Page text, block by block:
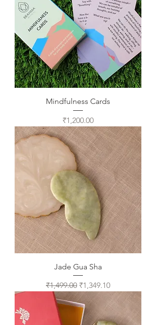
Mindfulness Cards
Price
₹1,200.00
Jade Gua Sha
Regular Price
₹1,499.00 Sale Price
₹1,349.10